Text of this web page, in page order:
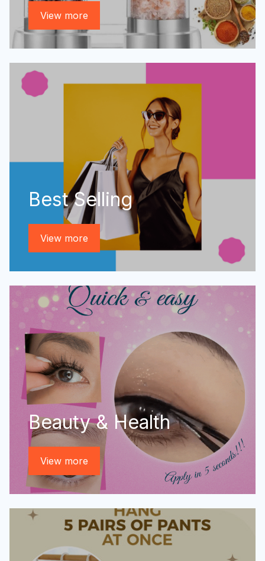
View more
Best Selling
View more
Beauty & Health
View more